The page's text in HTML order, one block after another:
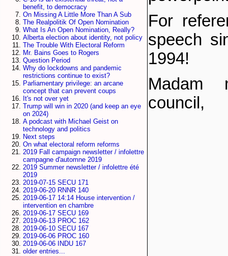
benefit, to democracy
On Missing A Little More Than A Sub
The Realpolitik Of Open Nomination
What Is An Open Nomination, Really?
Alberta election about identity, not policy
The Trouble With Electoral Reform
Mr. Bains Goes to Rogers
Question Period
Why do lockdowns and pandemic
restrictions continue to exist?
Parliamentary privilege: an arcane
concept that can prevent coups
It's not over yet
Trump will win in 2020 (and keep an eye
on 2024)
A podcast with Michael Geist on
technology and politics
Next steps
On what electoral reform reforms
2019 Fall campaign newsletter / infolettre
campagne d'automne 2019
2019 Summer newsletter / infolettre été
2019
2019-07-15 SECU 171
2019-06-20 RNNR 140
2019-06-17 14:14 House intervention /
intervention en chambre
2019-06-17 SECU 169
2019-06-13 PROC 162
2019-06-10 SECU 167
2019-06-06 PROC 160
2019-06-06 INDU 167
older entries...
For
speech
1994!
Madam
council,